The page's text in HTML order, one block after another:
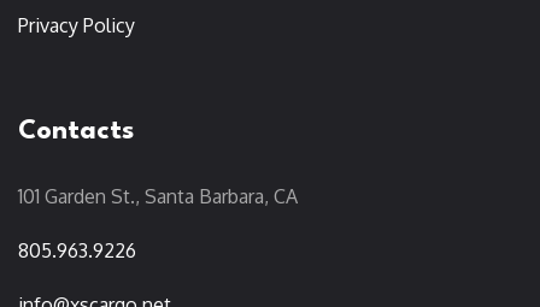
Privacy Policy
Contacts
101 Garden St., Santa Barbara, CA
805.963.9226